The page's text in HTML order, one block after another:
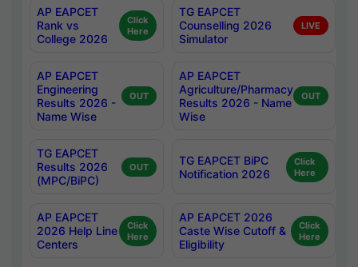
AP EAPCET
Rank vs
College 2026
Click
Here
TG EAPCET
Counselling 2026
Simulator
LIVE
AP EAPCET
Engineering
Results 2026 -
Name Wise
OUT
AP EAPCET
Agriculture/Pharmacy
Results 2026 - Name
Wise
OUT
TG EAPCET
Results 2026
(MPC/BiPC)
OUT
TG EAPCET BiPC
Notification 2026
Click
Here
AP EAPCET
2026 Help Line
Centers
Click
Here
AP EAPCET 2026
Caste Wise Cutoff &
Eligibility
Click
Here